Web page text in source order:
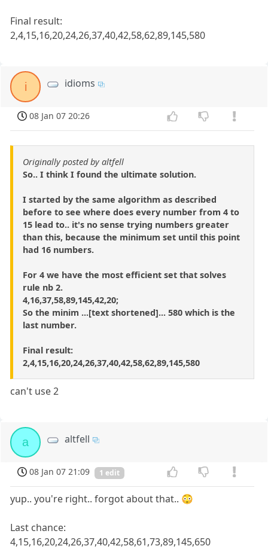
Final result:
2,4,15,16,20,24,26,37,40,42,58,62,89,145,580
i idioms
08 Jan 07 20:26
Originally posted by altfell
So.. I think I found the ultimate solution.
I started by the same algorithm as described
before to see where does every number from 4 to
15 lead to.. it's no sense trying numbers greater
than this, because the minimum set until this point
had 16 numbers.
For 4 we have the most efficient set that solves
rule nb 2.
4,16,37,58,89,145,42,20;
So the minim ...[text shortened]... 580 which is the
last number.
Final result:
2,4,15,16,20,24,26,37,40,42,58,62,89,145,580
can't use 2
a altfell
08 Jan 07 21:09 1 edit
yup.. you're right.. forgot about that.. 😳
Last chance:
4,15,16,20,24,26,37,40,42,58,61,73,89,145,650